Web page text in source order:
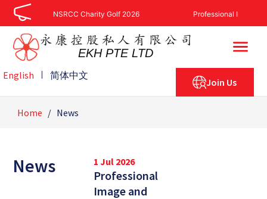
Skip
content
NSRCC Charity Golf 2026 Professional Image
EKH PTE LTD
English 简体中文
Join Us
Home / News
News 1 Jul 2026
Professional
Image and